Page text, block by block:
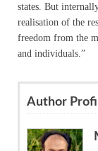
states. But
realisation of the
freedom from the
and individuals.”
Author